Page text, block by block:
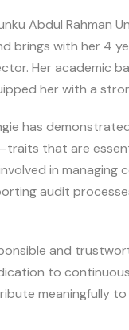
Abdul Rahman
brings with her 4
Her academic
her with a
has
that are
in
audit
and
to
meaningfully